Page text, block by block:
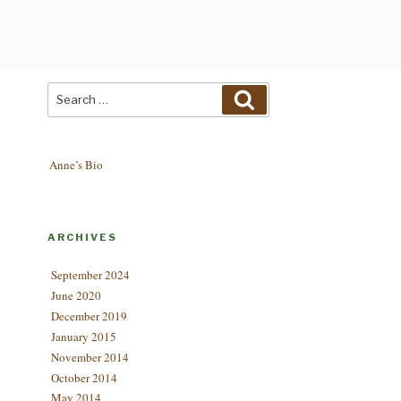
Anne’s Bio
ARCHIVES
September 2024
June 2020
December 2019
January 2015
November 2014
October 2014
May 2014